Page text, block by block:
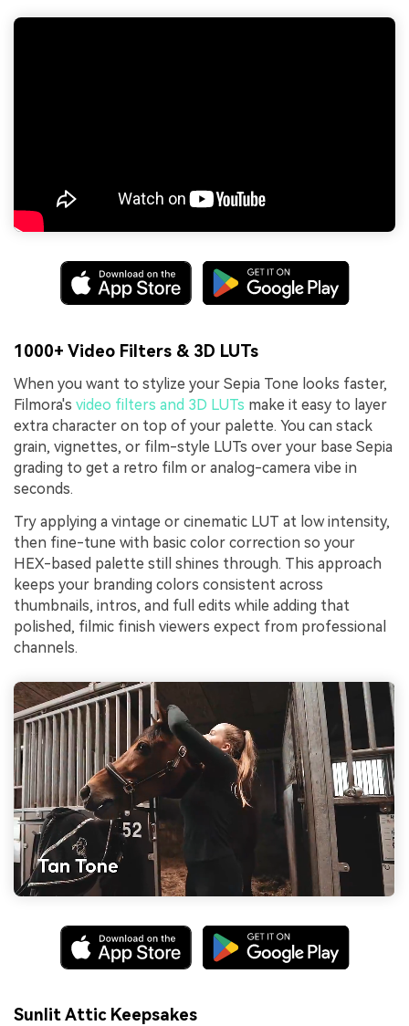
1000+ Video Filters & 3D LUTs
When you want to stylize your Sepia Tone looks faster,
Filmora's video filters and 3D LUTs make it easy to layer
extra character on top of your palette. You can stack
grain, vignettes, or film-style LUTs over your base Sepia
grading to get a retro film or analog-camera vibe in
seconds.
Try applying a vintage or cinematic LUT at low intensity,
then fine-tune with basic color correction so your
HEX-based palette still shines through. This approach
keeps your branding colors consistent across
thumbnails, intros, and full edits while adding that
polished, filmic finish viewers expect from professional
channels.
Sunlit Attic Keepsakes